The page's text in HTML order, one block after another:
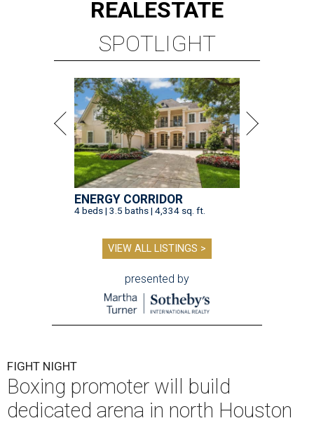
REALESTATE
SPOTLIGHT
ENERGY CORRIDOR
4 beds | 3.5 baths | 4,334 sq. ft.
VIEW ALL LISTINGS >
presented by
FIGHT NIGHT
Boxing promoter will build
dedicated arena in north Houston